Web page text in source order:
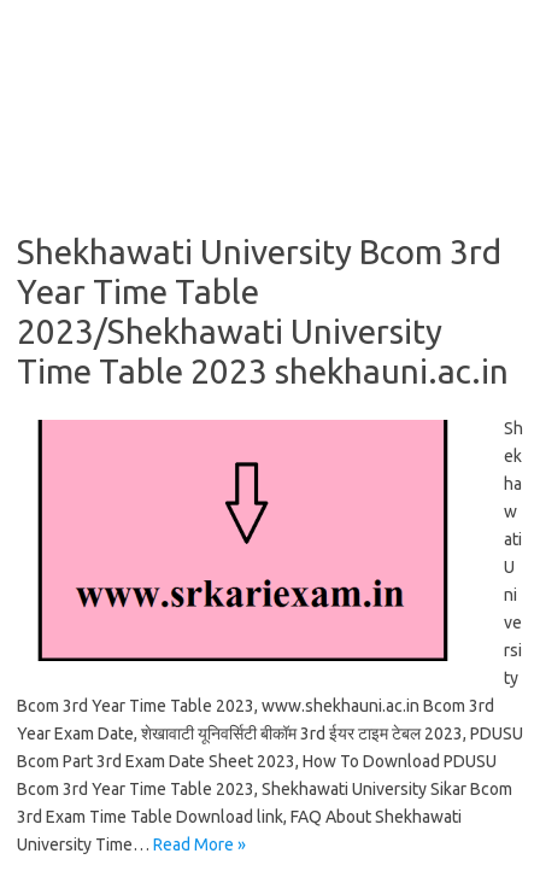
Shekhawati University Bcom 3rd
Year Time Table
2023/Shekhawati University
Time Table 2023 shekhauni.ac.in
Sh
ek
ha
w
ati
U
ni
ve
rsi
ty
Bcom 3rd Year Time Table 2023, www.shekhauni.ac.in Bcom 3rd
Year Exam Date, शेखावाटी यूनिवर्सिटी बीकॉम 3rd ईयर टाइम टेबल 2023, PDUSU
Bcom Part 3rd Exam Date Sheet 2023, How To Download PDUSU
Bcom 3rd Year Time Table 2023, Shekhawati University Sikar Bcom
3rd Exam Time Table Download link, FAQ About Shekhawati
University Time… Read More »